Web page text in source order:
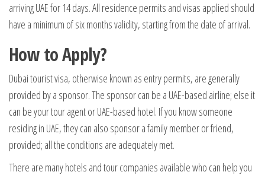
arriving UAE for 14 days. All residence permits and visas applied should
have a minimum of six months validity, starting from the date of arrival.
How to Apply?
Dubai tourist visa, otherwise known as entry permits, are generally
provided by a sponsor. The sponsor can be a UAE-based airline; else it
can be your tour agent or UAE-based hotel. If you know someone
residing in UAE, they can also sponsor a family member or friend,
provided; all the conditions are adequately met.
There are many hotels and tour companies available who can help you